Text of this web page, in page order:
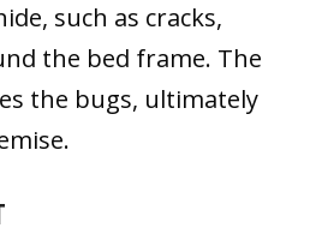
such as cracks,
the bed frame. The
the bugs, ultimately